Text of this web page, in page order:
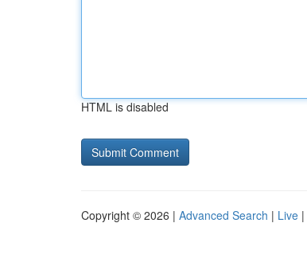
HTML is disabled
Copyright © 2026 | Advanced Search | Live |